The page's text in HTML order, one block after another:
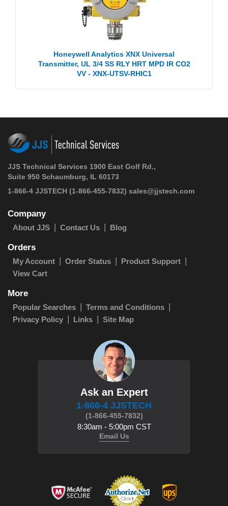
Honeywell Analytics XNX Universal
Transmitter, UL 3/4 SS RLY HRT MPD IR CO2
VV - XNX-UTSV-RHIC1
JJS Technical Services 1900 East Golf Rd.,
Suite 950 Schaumburg, IL 60173
1-866-4 JJSTECH (1-866-455-7832) sales@jjstech.com
Company
About JJS Contact Us Blog
Orders
My Account Order Status
Product Support
View Cart
More
Popular Searches
Terms and Conditions
Privacy Policy
Links Site Map
Ask an Expert
1-866-4 JJSTECH
(1-866-455-7832)
8:30am - 5:00pm CST
Email Us